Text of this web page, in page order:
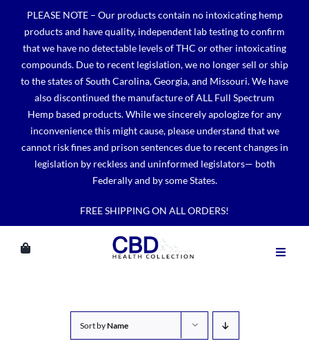
content
PLEASE NOTE – Our products contain no intoxicating hemp
products and have quality, independent lab testing to confirm
that we have no detectable levels of THC or other intoxicating
compounds. Due to recent legislation, we no longer sell or ship
to the states of South Carolina, Georgia, and Missouri. We have
also discontinued the manufacture of ALL Full Spectrum
Hemp based products. While we sincerely apologize for any
inconvenience this might cause, please understand that we
cannot risk fines and prison sentences due to recent changes in
legislation by reckless and uninformed legislators— both
Federally and by some States.
FREE SHIPPING ON ALL ORDERS!
Sort byName